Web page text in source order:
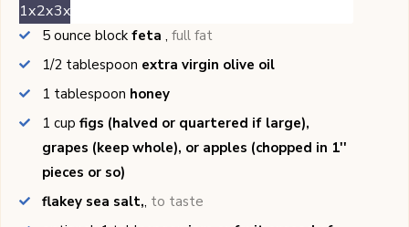
1x2x3x
5 ounce block feta , full fat
1/2 tablespoon extra virgin olive oil
1 tablespoon honey
1 cup figs (halved or quartered if large),
grapes (keep whole), or apples (chopped in 1''
pieces or so)
flakey sea salt,, to taste